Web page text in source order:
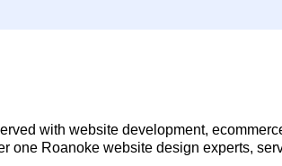
with website development,
one Roanoke website design experts,